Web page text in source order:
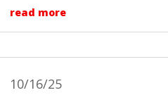
read more
10/16/25